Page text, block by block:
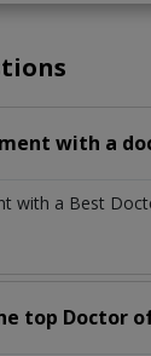
with a
with a Best
top Doctor